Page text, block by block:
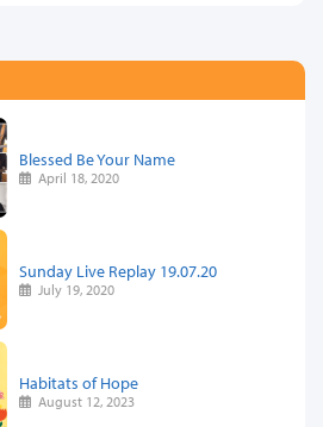
Blessed Be Your Name
April 18, 2020
Sunday Live Replay 19.07.20
July 19, 2020
Habitats of Hope
August 12, 2023